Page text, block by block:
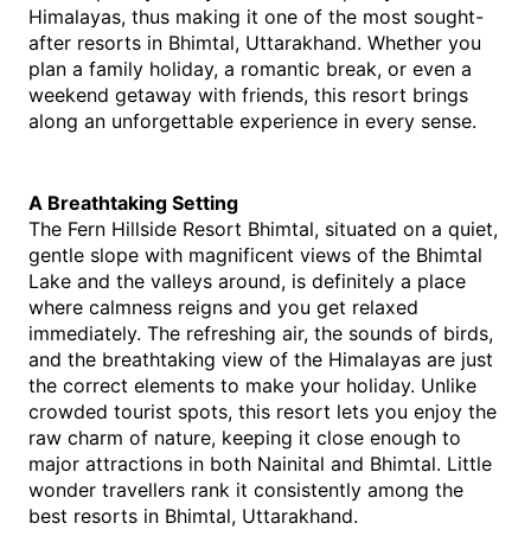
Himalayas, thus making it one of the most sought-
after resorts in Bhimtal, Uttarakhand. Whether you
plan a family holiday, a romantic break, or even a
weekend getaway with friends, this resort brings
along an unforgettable experience in every sense.
A Breathtaking Setting
The​‍​‌‍​‍‌​‍​‌‍​‍‌ Fern Hillside Resort Bhimtal, situated on a quiet,
gentle slope with magnificent views of the Bhimtal
Lake and the valleys around, is definitely a place
where calmness reigns and you get relaxed
immediately. The refreshing air, the sounds of birds,
and the breathtaking view of the Himalayas are just
the correct elements to make your ​‍​‌‍​‍‌​‍​‌‍​‍‌holiday. Unlike
crowded tourist spots, this resort lets you enjoy the
raw charm of nature, keeping it close enough to
major attractions in both Nainital and Bhimtal. Little
wonder travellers rank it consistently among the
best resorts in Bhimtal, Uttarakhand.